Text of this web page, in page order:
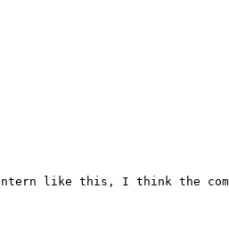
like this, I think the